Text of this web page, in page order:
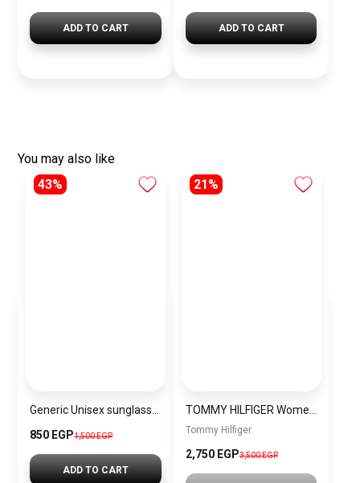
ADD TO CART ADD TO CART
You may also like
43%
850 EGP1,500 EGP
ADD TO CART
21%
Tommy Hilfiger
2,750 EGP3,500 EGP